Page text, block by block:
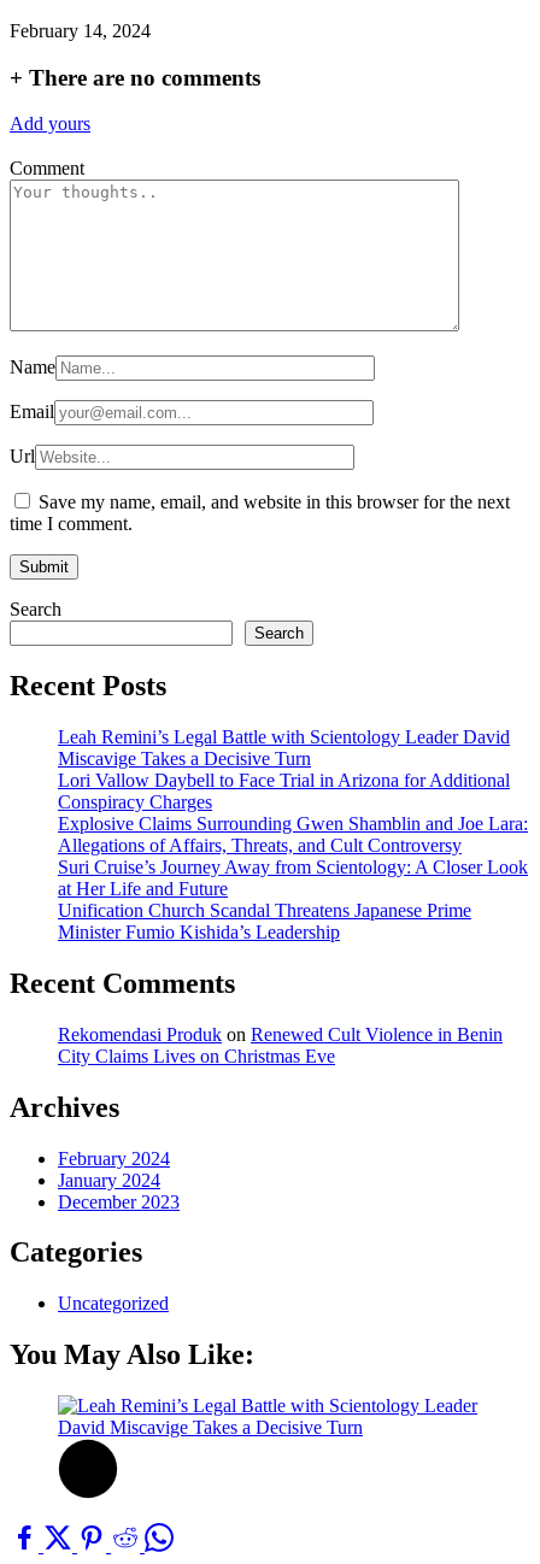
February 14, 2024
+ There are no comments
Add yours
Comment
Name
Email
Url
Save my name, email, and website in this browser for the next
time I comment.
Search
Search
Recent Posts
Leah Remini’s Legal Battle with Scientology Leader David
Miscavige Takes a Decisive Turn
Lori Vallow Daybell to Face Trial in Arizona for Additional
Conspiracy Charges
Explosive Claims Surrounding Gwen Shamblin and Joe Lara:
Allegations of Affairs, Threats, and Cult Controversy
Suri Cruise’s Journey Away from Scientology: A Closer Look
at Her Life and Future
Unification Church Scandal Threatens Japanese Prime
Minister Fumio Kishida’s Leadership
Recent Comments
Rekomendasi Produk on Renewed Cult Violence in Benin
City Claims Lives on Christmas Eve
Archives
February 2024
January 2024
December 2023
Categories
Uncategorized
You May Also Like: